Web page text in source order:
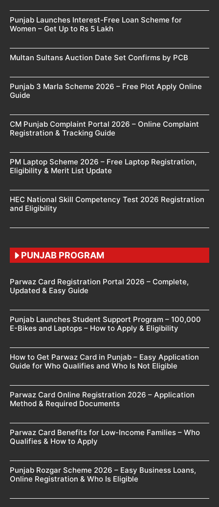
Punjab Launches Interest-Free Loan Scheme for
Women – Get Up to Rs 5 Lakh
Multan Sultans Auction Date Set Confirms by PCB
Punjab 3 Marla Scheme 2026 – Free Plot Apply Online
Guide
CM Punjab Complaint Portal 2026 – Online Complaint
Registration & Tracking Guide
PM Laptop Scheme 2026 – Free Laptop Registration,
Eligibility & Merit List Update
HEC National Skill Competency Test 2026 Registration
and Eligibility
PUNJAB PROGRAM
Parwaz Card Registration Portal 2026 – Complete,
Updated & Easy Guide
Punjab Launches Student Support Program – 100,000
E-Bikes and Laptops – How to Apply & Eligibility
How to Get Parwaz Card in Punjab – Easy Application
Guide for Who Qualifies and Who Is Not Eligible
Parwaz Card Online Registration 2026 – Application
Method & Required Documents
Parwaz Card Benefits for Low-Income Families – Who
Qualifies & How to Apply
Punjab Rozgar Scheme 2026 – Easy Business Loans,
Online Registration & Who Is Eligible